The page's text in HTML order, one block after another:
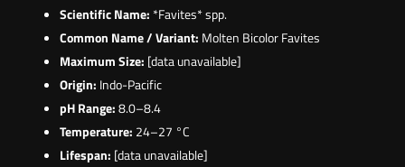
Scientific Name: *Favites* spp.
Common Name / Variant: Molten Bicolor Favites
Maximum Size: [data unavailable]
Origin: Indo-Pacific
pH Range:8.0–8.4
Temperature: 24–27 °C
Lifespan: [data unavailable]